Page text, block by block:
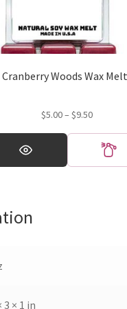
Cranberry Woods Wax
$5.00– $9.50Price
$5.00
through
3 × 1 in